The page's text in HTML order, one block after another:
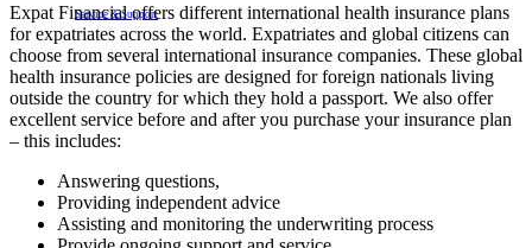
Service & Support
Expat Financial offers different international health insurance plans
for expatriates across the world. Expatriates and global citizens can
choose from several international insurance companies. These global
health insurance policies are designed for foreign nationals living
outside the country for which they hold a passport. We also offer
excellent service before and after you purchase your insurance plan
– this includes:
Answering questions,
Providing independent advice
Assisting and monitoring the underwriting process